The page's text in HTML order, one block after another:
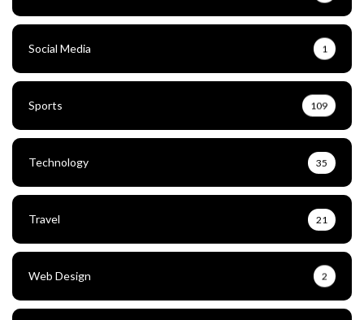
Social Media 1
Sports 109
Technology 35
Travel 21
Web Design 2